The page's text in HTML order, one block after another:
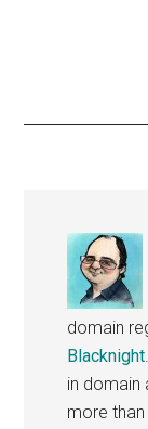
domain
Blacknight
in domain
more